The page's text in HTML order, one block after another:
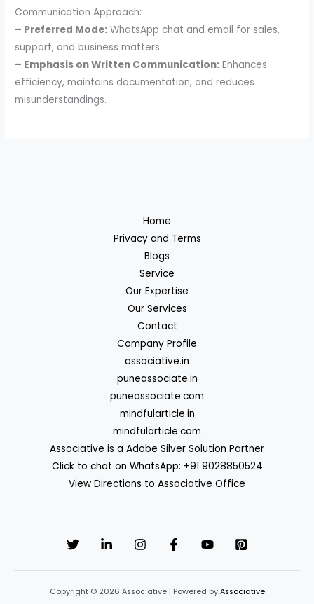
Communication Approach:
– Preferred Mode: WhatsApp chat and email for sales,
support, and business matters.
– Emphasis on Written Communication: Enhances
efficiency, maintains documentation, and reduces
misunderstandings.
Home
Privacy and Terms
Blogs
Service
Our Expertise
Our Services
Contact
Company Profile
associative.in
puneassociate.in
puneassociate.com
mindfularticle.in
mindfularticle.com
Associative is a Adobe Silver Solution Partner
Click to chat on WhatsApp: +91 9028850524
View Directions to Associative Office
Copyright © 2026 Associative | Powered by Associative